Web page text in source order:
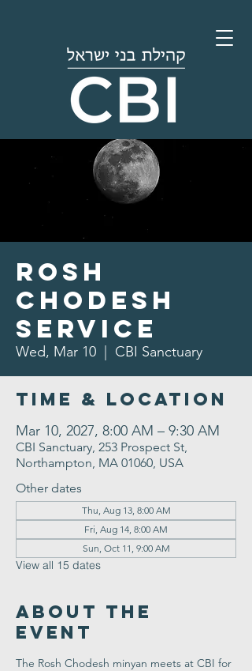
Rosh
Chodesh
Service
Wed, Mar 10 CBI Sanctuary
Time & Location
Mar 10, 2027, 8:00 AM – 9:30 AM
CBI Sanctuary, 253 Prospect St,
Northampton, MA 01060, USA
Other dates
Thu, Aug 13, 8:00 AM
Fri, Aug 14, 8:00 AM
Sun, Oct 11, 9:00 AM
View all 15 dates
About the
Event
The Rosh Chodesh minyan meets at CBI for